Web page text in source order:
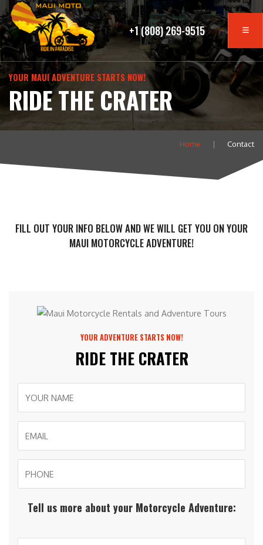
+1 (808) 269-9515
YOUR MAUI ADVENTURE STARTS NOW!
RIDE THE CRATER
Home Contact
FILL OUT YOUR INFO BELOW AND WE WILL GET YOU ON YOUR
MAUI MOTORCYCLE ADVENTURE!
YOUR ADVENTURE STARTS NOW!
RIDE THE CRATER
Tell us more about your Motorcycle Adventure: